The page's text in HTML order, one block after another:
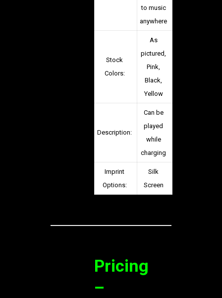
to music
anywhere
Stock
Colors:
As
pictured,
Pink,
Black,
Yellow
Description:
Can be
played
while
charging
Imprint
Options:
Silk
Screen
Pricing
–